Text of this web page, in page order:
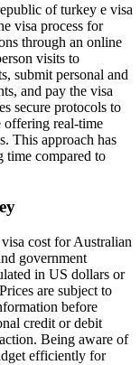
of turkey e visa
visa process for
through an online
visits to
submit personal and
and pay the visa
secure protocols to
offering real-time
This approach has
time compared to
cost for Australian
government
in US dollars or
are subject to
before
credit or debit
Being aware of
efficiently for